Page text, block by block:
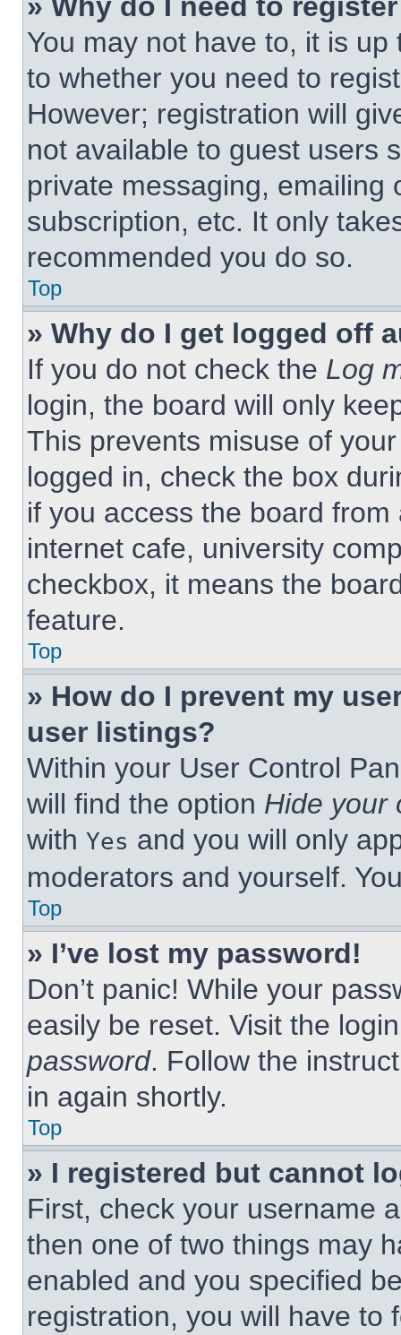
You may not have to, it is
to whether you need to
However; registration will
not available to guest users
private messaging, emailing
subscription, etc. It only
recommended you do so.
Top
» Why do I get logged off
If you do not check the Log
login, the board will only
This prevents misuse of
logged in, check the box
if you access the board
internet cafe, university
checkbox, it means the
feature.
Top
» How do I prevent my
user listings?
Within your User Control
will find the option Hide your
with Yes and you will only
moderators and yourself.
Top
» I’ve lost my password!
Don’t panic! While your
easily be reset. Visit the
password. Follow the
in again shortly.
Top
» I registered but cannot
First, check your username
then one of two things may
enabled and you specified
registration, you will have to